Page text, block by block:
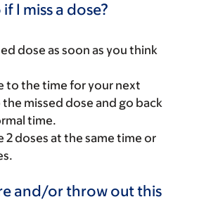
I miss a dose?
dose as soon as you think
to the time for your next
missed dose and go back
time.
2 doses at the same time or
and/or throw out this